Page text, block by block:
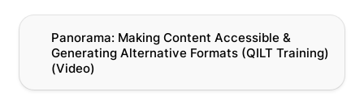
Panorama: Making Content Accessible & Generating
Alternative Formats (QILT Training) (Video)
Panorama: Making Content Accessible &
Generating Alternative Formats (QILT Training)
(Video)